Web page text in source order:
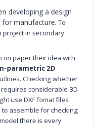
developing a design
for manufacture.To
project in secondary
on paper their idea with
parametric 2D
Checking whether
considerable 3D
use DXF fomat files
assemble for checking
there is every